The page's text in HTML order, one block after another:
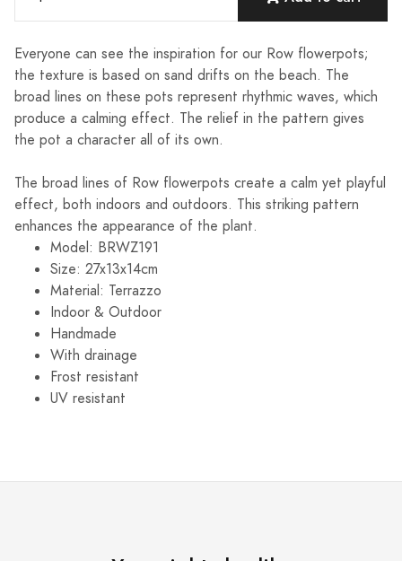
Everyone can see the inspiration for our Row flowerpots;
the texture is based on sand drifts on the beach. The
broad lines on these pots represent rhythmic waves, which
produce a calming effect. The relief in the pattern gives
the pot a character all of its own.
The broad lines of Row flowerpots create a calm yet playful
effect, both indoors and outdoors. This striking pattern
enhances the appearance of the plant.
Model: BRWZ191
Size: 27x13x14cm
Material: Terrazzo
Indoor & Outdoor
Handmade
With drainage
Frost resistant
UV resistant